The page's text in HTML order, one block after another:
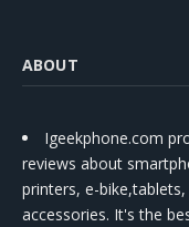
ABOUT
Igeekphone.com
reviews about
printers, e-
accessories. It's the